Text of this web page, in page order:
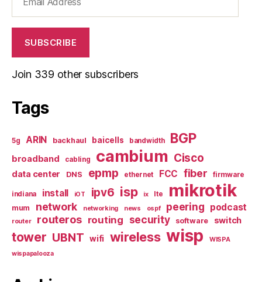
Address
SUBSCRIBE
Join 339 other subscribers
Tags
5g ARIN backhaul baicells bandwidth BGP
broadband cabling cambium Cisco
data center DNS epmp ethernet FCC fiber firmware
indiana install iOT ipv6 isp ix lte mikrotik
mum network networking news ospf peering podcast
router routeros routing security software switch
tower UBNT wifi wireless wisp
WISPA
wispapalooza